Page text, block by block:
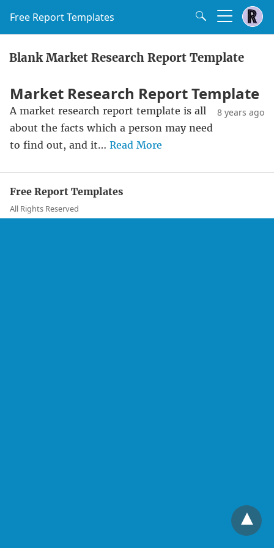
Free Report Templates
Blank Market Research Report Template
Market Research Report Template
8 years ago
A market research report template is all
about the facts which a person may need
to find out, and it… Read More
Free Report Templates
All Rights Reserved